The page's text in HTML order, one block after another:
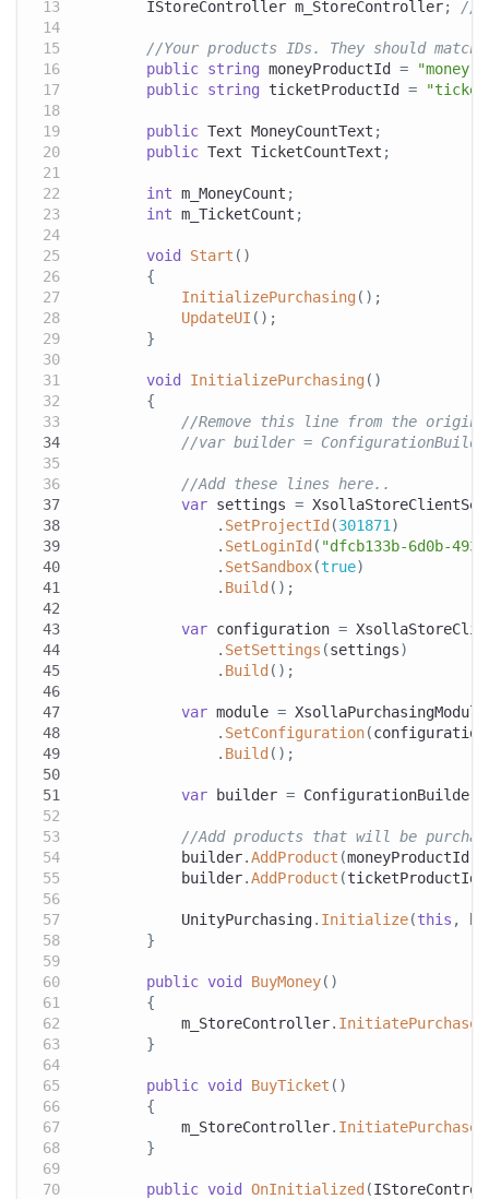
IStoreController m_StoreController; //
//Your products IDs. They should
public string moneyProductId =
public string ticketProductId =
public Text MoneyCountText ;
public Text TicketCountText ;
int m_MoneyCount ;
int m_TicketCount ;
void Start ( )
{
InitializePurchasing ( ) ;
UpdateUI ( ) ;
}
void InitializePurchasing ( )
{
//Remove this line from the
//var builder =
//Add these lines here..
var settings =
. SetProjectId (301871 )
. SetLoginId ( "dfcb133b-6d0b-
. SetSandbox(true)
. Build ( ) ;
var configuration =
. SetSettings (settings)
. Build ( ) ;
var module = XsollaPurchasingModule
. SetConfiguration(configuration
. Build ( ) ;
var builder = ConfigurationBuilder
//Add products that will be
            builder
.AddProduct (moneyProductId
            builder
.AddProduct (ticketProductId
            UnityPurchasing
. Initialize(this ,
}
public void BuyMoney( )
{
            m_StoreController
. InitiatePurchase
}
public void BuyTicket ( )
{
            m_StoreController
. InitiatePurchase
}
public void OnInitialized (